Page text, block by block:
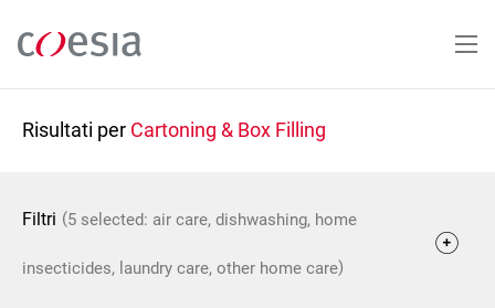
contenuto
Risultati per Cartoning & Box Filling
Filtri (5 selected: air care, dishwashing, home
insecticides, laundry care, other home care)